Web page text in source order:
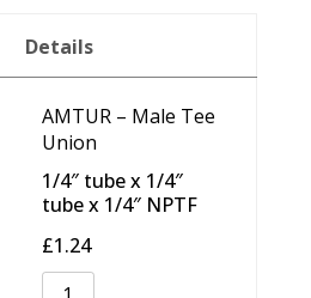
Details
AMTUR – Male Tee
Union
1/4″ tube x 1/4″
tube x 1/4″ NPTF
£1.24